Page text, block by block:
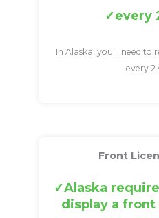
every
In Alaska, you’ll need
every 2
Front
Alaska
display a